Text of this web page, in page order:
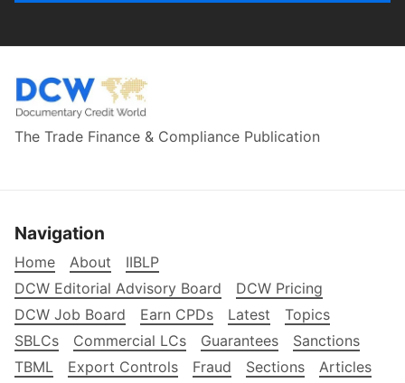
The Trade Finance & Compliance Publication
Navigation
Home About
IIBLP
DCW Editorial Advisory Board
DCW Pricing
DCW Job Board
Earn CPDs Latest
Topics
SBLCs
Commercial LCs Guarantees
Sanctions
TBML
Export Controls Fraud Sections
Articles